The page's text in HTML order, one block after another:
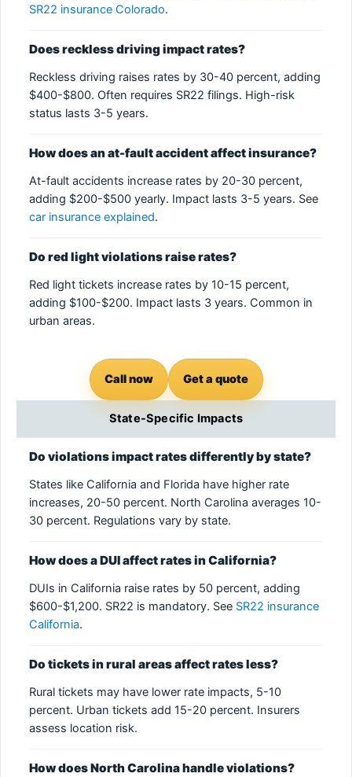
SR22 insurance Colorado.
Does reckless driving impact rates?
Reckless driving raises rates by 30-40 percent, adding
$400-$800. Often requires SR22 filings. High-risk
status lasts 3-5 years.
How does an at-fault accident affect insurance?
At-fault accidents increase rates by 20-30 percent,
adding $200-$500 yearly. Impact lasts 3-5 years. See
car insurance explained.
Do red light violations raise rates?
Red light tickets increase rates by 10-15 percent,
adding $100-$200. Impact lasts 3 years. Common in
urban areas.
Call now Get a quote
State-Specific Impacts
Do violations impact rates differently by state?
States like California and Florida have higher rate
increases, 20-50 percent. North Carolina averages 10-
30 percent. Regulations vary by state.
How does a DUI affect rates in California?
DUIs in California raise rates by 50 percent, adding
$600-$1,200. SR22 is mandatory. See SR22 insurance
California.
Do tickets in rural areas affect rates less?
Rural tickets may have lower rate impacts, 5-10
percent. Urban tickets add 15-20 percent. Insurers
assess location risk.
How does North Carolina handle violations?